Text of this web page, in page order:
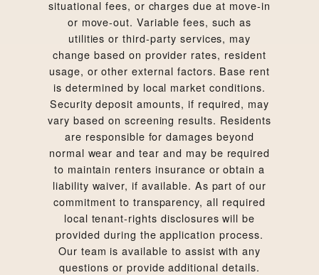
situational fees, or charges due at move-in
or move-out. Variable fees, such as
utilities or third-party services, may
change based on provider rates, resident
usage, or other external factors. Base rent
is determined by local market conditions.
Security deposit amounts, if required, may
vary based on screening results. Residents
are responsible for damages beyond
normal wear and tear and may be required
to maintain renters insurance or obtain a
liability waiver, if available. As part of our
commitment to transparency, all required
local tenant-rights disclosures will be
provided during the application process.
Our team is available to assist with any
questions or provide additional details.